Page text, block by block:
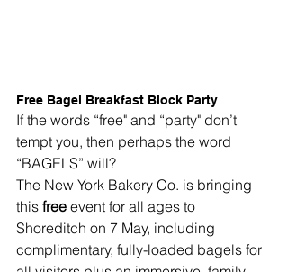
Free Bagel Breakfast Block Party
If the words “free" and “party" don’t
tempt you, then perhaps the word
“BAGELS” will?
The New York Bakery Co. is bringing
this free event for all ages to
Shoreditch on 7 May, including
complimentary, fully-loaded bagels for